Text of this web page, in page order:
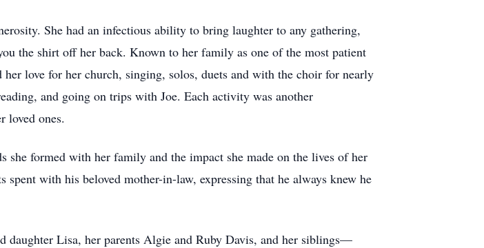
She had an infectious ability to bring laughter to any gathering,
the shirt off her back. Known to her family as one of the most patient
love for her church, singing, solos, duets and with the choir for nearly
and going on trips with Joe. Each activity was another
loved ones.
she formed with her family and the impact she made on the lives of her
with his beloved mother-in-law, expressing that he always knew he
daughter Lisa, her parents Algie and Ruby Davis, and her siblings—